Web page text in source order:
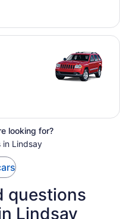
looking for?
in Lindsay
questions
Lindsay